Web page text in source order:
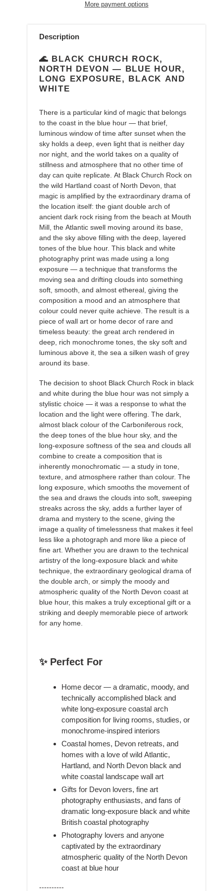
More payment options
Adding
productDescription
🌊 BLACK CHURCH ROCK,
NORTH DEVON — BLUE HOUR,
LONG EXPOSURE, BLACK AND
WHITE
There is a particular kind of magic that belongs
to the coast in the blue hour — that brief,
luminous window of time after sunset when the
sky holds a deep, even light that is neither day
nor night, and the world takes on a quality of
stillness and atmosphere that no other time of
day can quite replicate. At Black Church Rock on
the wild Hartland coast of North Devon, that
magic is amplified by the extraordinary drama of
the location itself: the giant double arch of
ancient dark rock rising from the beach at Mouth
Mill, the Atlantic swell moving around its base,
and the sky above filling with the deep, layered
tones of the blue hour. This black and white
photography print was made using a long
exposure — a technique that transforms the
moving sea and drifting clouds into something
soft, smooth, and almost ethereal, giving the
composition a mood and an atmosphere that
colour could never quite achieve. The result is a
piece of wall art or home decor of rare and
timeless beauty: the great arch rendered in
deep, rich monochrome tones, the sky soft and
luminous above it, the sea a silken wash of grey
around its base.
The decision to shoot Black Church Rock in black
and white during the blue hour was not simply a
stylistic choice — it was a response to what the
location and the light were offering. The dark,
almost black colour of the Carboniferous rock,
the deep tones of the blue hour sky, and the
long-exposure softness of the sea and clouds all
combine to create a composition that is
inherently monochromatic — a study in tone,
texture, and atmosphere rather than colour. The
long exposure, which smooths the movement of
the sea and draws the clouds into soft, sweeping
streaks across the sky, adds a further layer of
drama and mystery to the scene, giving the
image a quality of timelessness that makes it feel
less like a photograph and more like a piece of
fine art. Whether you are drawn to the technical
artistry of the long-exposure black and white
technique, the extraordinary geological drama of
the double arch, or simply the moody and
atmospheric quality of the North Devon coast at
blue hour, this makes a truly exceptional gift or a
striking and deeply memorable piece of artwork
for any home.
✨ Perfect For
Home decor — a dramatic, moody, and
technically accomplished black and
white long-exposure coastal arch
composition for living rooms, studies, or
monochrome-inspired interiors
Coastal homes, Devon retreats, and
homes with a love of wild Atlantic,
Hartland, and North Devon black and
white coastal landscape wall art
Gifts for Devon lovers, fine art
photography enthusiasts, and fans of
dramatic long-exposure black and white
British coastal photography
Photography lovers and anyone
captivated by the extraordinary
atmospheric quality of the North Devon
coast at blue hour
----------